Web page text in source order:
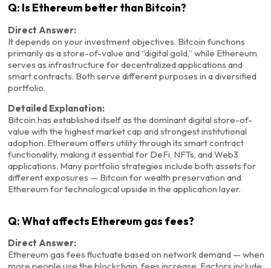
Q: Is Ethereum better than Bitcoin?
Direct Answer:
It depends on your investment objectives. Bitcoin functions
primarily as a store-of-value and “digital gold,” while Ethereum
serves as infrastructure for decentralized applications and
smart contracts. Both serve different purposes in a diversified
portfolio.
Detailed Explanation:
Bitcoin has established itself as the dominant digital store-of-
value with the highest market cap and strongest institutional
adoption. Ethereum offers utility through its smart contract
functionality, making it essential for DeFi, NFTs, and Web3
applications. Many portfolio strategies include both assets for
different exposures — Bitcoin for wealth preservation and
Ethereum for technological upside in the application layer.
Q: What affects Ethereum gas fees?
Direct Answer:
Ethereum gas fees fluctuate based on network demand — when